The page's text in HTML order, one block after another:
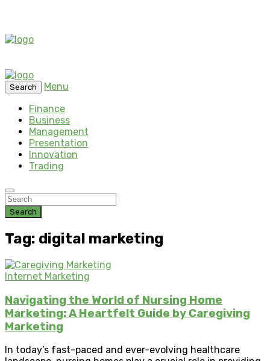
Search
Menu
Finance
Business
Management
Presentation
Innovation
Trading
Search
Tag: digital marketing
Internet Marketing
Navigating the World of Nursing Home
Marketing: A Heartfelt Guide by Caregiving
Marketing
In today’s fast-paced and ever-evolving healthcare